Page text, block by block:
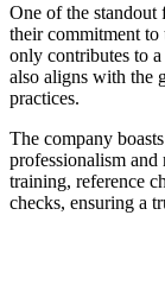
One of the standout
their commitment
only contributes to
also aligns with the
practices.
The company
professionalism
training, reference
checks, ensuring a